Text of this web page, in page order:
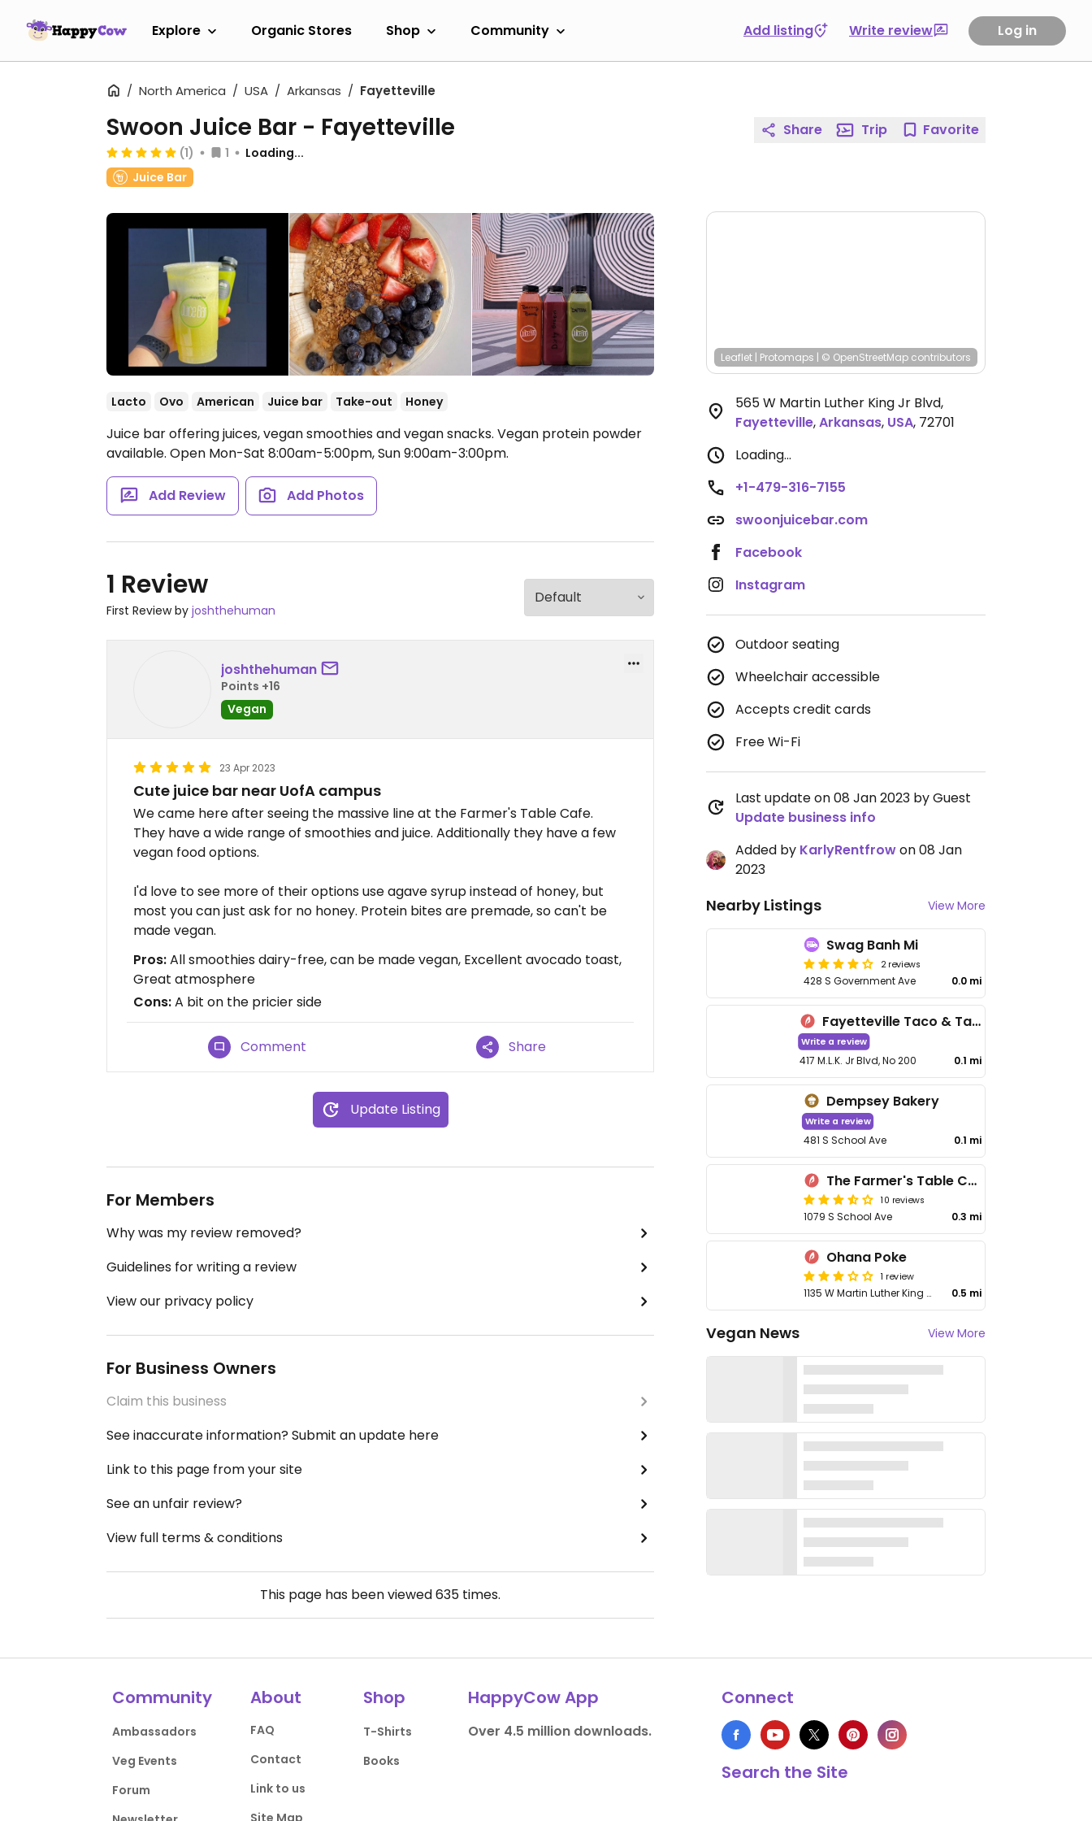
Explore Organic Stores Shop Community Add listing Write review Log in
North America USA Arkansas Fayetteville
Swoon Juice Bar - Fayetteville
(1) 1
Loading...
Juice Bar
Lacto Ovo American Juice bar Take-out Honey
Juice bar offering juices, vegan smoothies and vegan snacks. Vegan protein powder
available. Open Mon-Sat 8:00am-5:00pm, Sun 9:00am-3:00pm.
Add Review Add Photos
1 Review
First Review by joshthehuman
joshthehuman
Points +16
Vegan
23 Apr 2023
Cute juice bar near UofA campus
We came here after seeing the massive line at the Farmer's Table Cafe.
They have a wide range of smoothies and juice. Additionally they have a few
vegan food options.
I'd love to see more of their options use agave syrup instead of honey, but
most you can just ask for no honey. Protein bites are premade, so can't be
made vegan.
Pros:All smoothies dairy-free, can be made vegan, Excellent avocado toast,
Great atmosphere
Cons:A bit on the pricier side
Comment Share
Update Listing
For Members
Why was my review removed?
Guidelines for writing a review
View our privacy policy
For Business Owners
Claim this business
See inaccurate information? Submit an update here
Link to this page from your site
See an unfair review?
View full terms & conditions
This page has been viewed635 times.
Share Trip Favorite
Leaflet | Protomaps | © OpenStreetMap contributors
565 W Martin Luther King Jr Blvd,
Fayetteville,Arkansas, USA, 72701
Loading...
+1-479-316-7155
swoonjuicebar.com
Facebook
Instagram
Outdoor seating
Wheelchair accessible
Accepts credit cards
Free Wi-Fi
Last update on 08 Jan 2023 by Guest
Update business info
Added by KarlyRentfrowon 08 Jan
2023
Nearby Listings View More
Swag Banh Mi
2 reviews
428 S Government Ave 0.0 mi
Fayetteville Taco & Tamale Co
Write a review
417 M.L.K. Jr Blvd, No 200 0.1 mi
Dempsey Bakery
Write a review
481 S School Ave 0.1 mi
The Farmer's Table Cafe
10 reviews
1079 S School Ave 0.3 mi
Ohana Poke
1 review
1135 W Martin Luther King Blvd 0.5 mi
Vegan News View More
Community
Ambassadors
Veg Events
Forum
About
FAQ
Contact
Link to us
Site Map
Shop
T-Shirts
Books
HappyCow App
Over 4.5 million downloads.
Connect
Search the Site